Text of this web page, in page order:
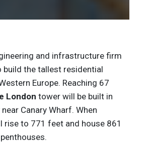
and infrastructure firm
build the tallest residential
Europe. Reaching 67
London tower will be built in
Canary Wharf. When
rise to 771 feet and house 861